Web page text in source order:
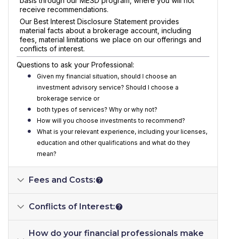
receive recommendations.
Our Best Interest Disclosure Statement provides
material facts about a brokerage account, including
fees, material limitations we place on our offerings and
conflicts of interest.
Questions to ask your Professional:
Given my financial situation, should I choose an
investment advisory service? Should I choose a
brokerage service or
both types of services? Why or why not?
How will you choose investments to recommend?
What is your relevant experience, including your licenses,
education and other qualifications and what do they
mean?
Fees and Costs:
Conflicts of Interest:
How do your financial professionals make